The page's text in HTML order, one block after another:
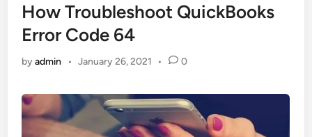
How Troubleshoot QuickBooks
Error Code 64
byadmin • January 26, 2021 • 0